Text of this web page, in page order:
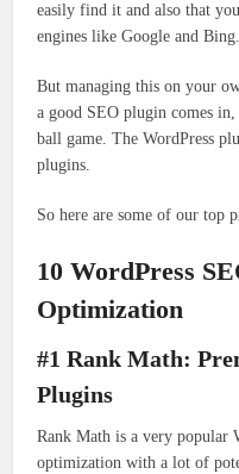
easily find it and also that
engines like Google and Bing.
But managing this on your
a good SEO plugin comes
ball game. The WordPress
plugins.
So here are some of our top
10 WordPress
Optimization
#1 Rank Math:
Plugins
Rank Math is a very popular
optimization with a lot of